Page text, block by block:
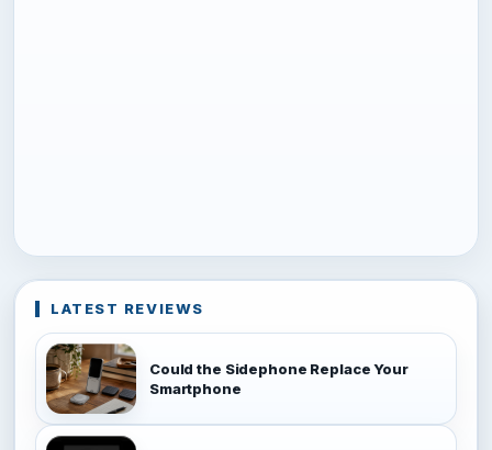
LATEST REVIEWS
Could the Sidephone Replace Your
Smartphone